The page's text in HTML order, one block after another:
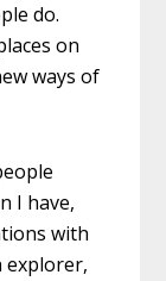
do.
on
ways of
I have,
with
explorer,